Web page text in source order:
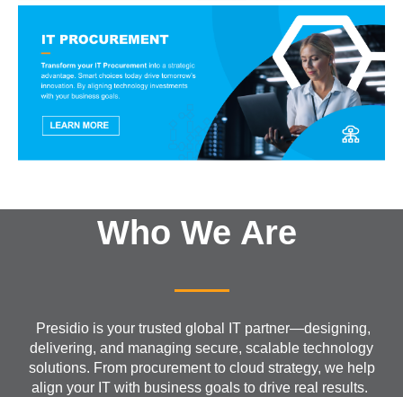
Who We Are
Presidio is your trusted global IT partner—designing,
delivering, and managing secure, scalable technology
solutions. From procurement to cloud strategy, we help
align your IT with business goals to drive real results.